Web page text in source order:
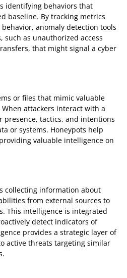
identifying behaviors that
baseline. By tracking metrics
anomaly detection tools
such as unauthorized access
that might signal a cyber
or files that mimic valuable
attackers interact with a
presence, tactics, and intentions
or systems. Honeypots help
valuable intelligence on
collecting information about
from external sources to
This intelligence is integrated
detect indicators of
provides a strategic layer of
active threats targeting similar